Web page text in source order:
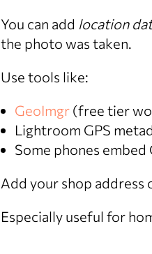
You can add location
the photo was taken.
Use tools like:
GeoImgr (free tier
Lightroom GPS
Some phones
Add your shop address
Especially useful for